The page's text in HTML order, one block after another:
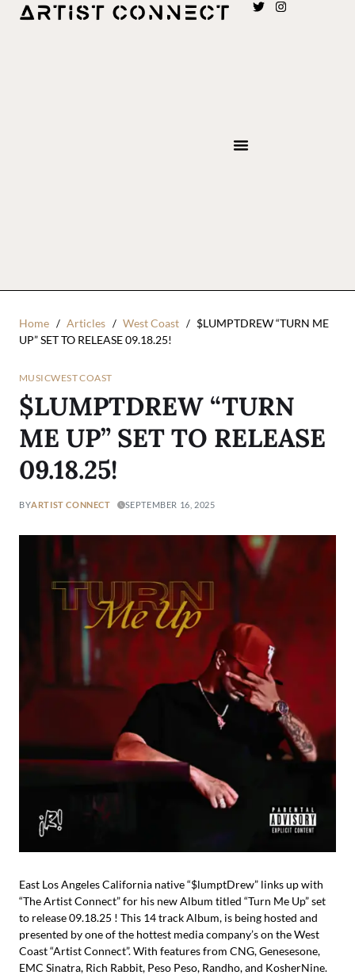
Home Articles West Coast
$LUMPTDREW “TURN ME
UP” SET TO RELEASE 09.18.25!
MUSICWEST COAST
$LUMPTDREW “TURN
ME UP” SET TO RELEASE
09.18.25!
BYARTIST CONNECT SEPTEMBER 16, 2025
East Los Angeles California native “$lumptDrew” links up with
“The Artist Connect” for his new Album titled “Turn Me Up” set
to release 09.18.25 ! This 14 track Album, is being hosted and
presented by one of the hottest media company’s on the West
Coast “Artist Connect”. With features from CNG, Genesesone,
EMC Sinatra, Rich Rabbit, Peso Peso, Randho, and KosherNine.